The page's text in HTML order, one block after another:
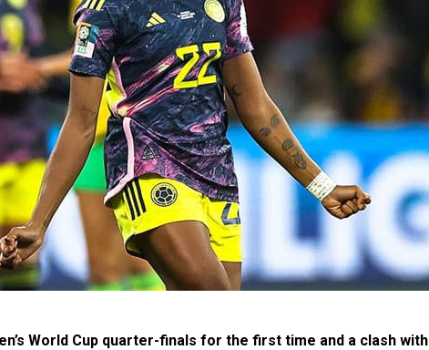
World Cup quarter-finals for the first time and a clash with